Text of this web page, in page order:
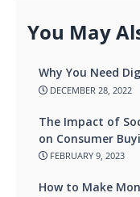
You May
Why You Need
DECEMBER 28, 2022
The Impact of
on Consumer
FEBRUARY 9, 2023
How to Make